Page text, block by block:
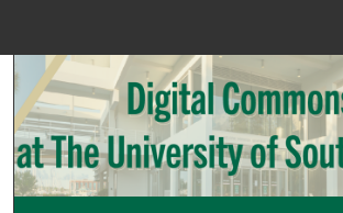
Search
Browse Collections
My Account